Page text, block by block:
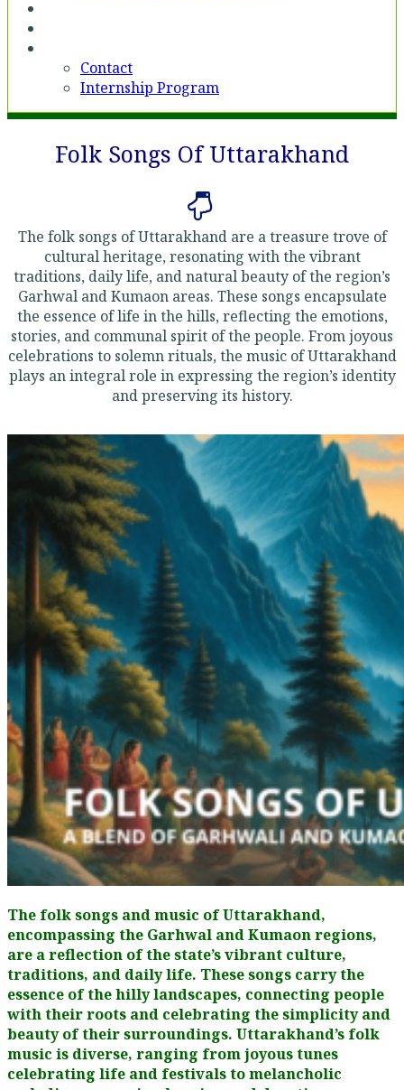
Contact
Internship Program
Folk Songs Of Uttarakhand
The folk songs of Uttarakhand are a treasure trove of
cultural heritage, resonating with the vibrant
traditions, daily life, and natural beauty of the region’s
Garhwal and Kumaon areas. These songs encapsulate
the essence of life in the hills, reflecting the emotions,
stories, and communal spirit of the people. From joyous
celebrations to solemn rituals, the music of Uttarakhand
plays an integral role in expressing the region’s identity
and preserving its history.
The folk songs and music of Uttarakhand,
encompassing the Garhwal and Kumaon regions,
are a reflection of the state’s vibrant culture,
traditions, and daily life. These songs carry the
essence of the hilly landscapes, connecting people
with their roots and celebrating the simplicity and
beauty of their surroundings. Uttarakhand’s folk
music is diverse, ranging from joyous tunes
celebrating life and festivals to melancholic